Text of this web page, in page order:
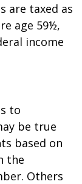
are taxed as
age 59½,
income
to
be true
based on
the
Others